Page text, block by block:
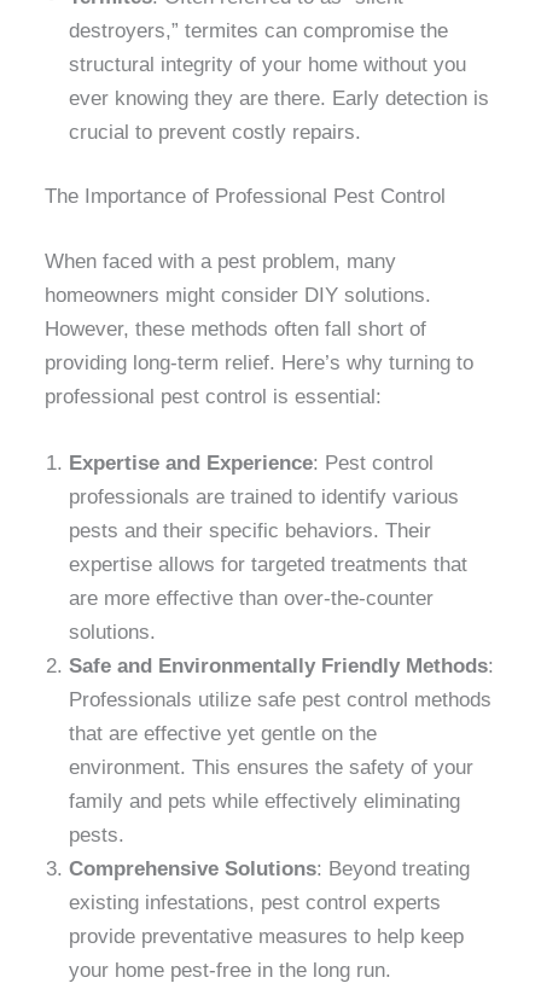
destroyers,” termites can compromise the
structural integrity of your home without you
ever knowing they are there. Early detection is
crucial to prevent costly repairs.
The Importance of Professional Pest Control
When faced with a pest problem, many
homeowners might consider DIY solutions.
However, these methods often fall short of
providing long-term relief. Here’s why turning to
professional pest control is essential:
Expertise and Experience: Pest control
professionals are trained to identify various
pests and their specific behaviors. Their
expertise allows for targeted treatments that
are more effective than over-the-counter
solutions.
Safe and Environmentally Friendly Methods:
Professionals utilize safe pest control methods
that are effective yet gentle on the
environment. This ensures the safety of your
family and pets while effectively eliminating
pests.
Comprehensive Solutions: Beyond treating
existing infestations, pest control experts
provide preventative measures to help keep
your home pest-free in the long run.